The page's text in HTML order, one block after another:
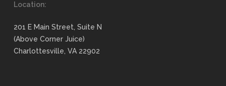
Location:
201 E Main Street, Suite N
(Above Corner Juice)
Charlottesville, VA 22902